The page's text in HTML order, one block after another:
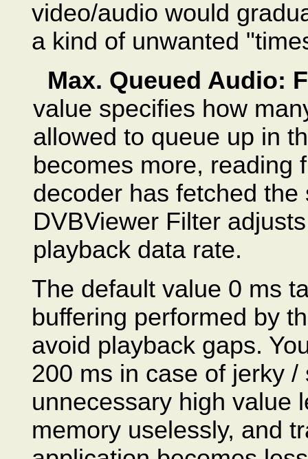
video/audio would
a kind of unwanted
Max. Queued Audio:
value specifies how
allowed to queue up in
becomes more, reading
decoder has fetched
DVBViewer Filter
playback data rate.
The default value 0 ms
buffering performed by
avoid playback gaps.
200 ms in case of jerky
unnecessary high value
memory uselessly, and